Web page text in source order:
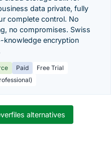
data private, fully
complete control. No
no compromises. Swiss
knowledge encryption
Paid
Free Trial
alternatives